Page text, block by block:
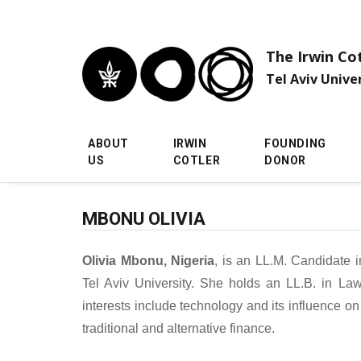
The Irwin
Tel Aviv
ABOUT
US
IRWIN
COTLER
FOUNDING
DONOR
MBONU OLIVIA
Olivia Mbonu, Nigeria, is an LL.M. Candidate
Tel Aviv University. She holds an LL.B. in
interests include technology and its influence
traditional and alternative finance.